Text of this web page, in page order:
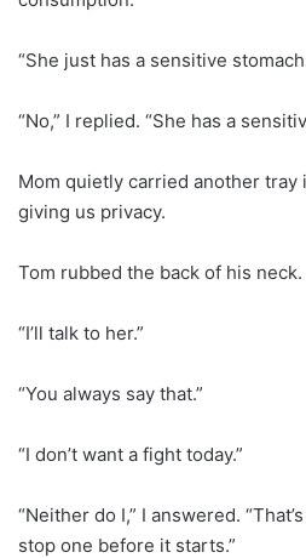
“She just has a sensitive
“No,” I replied. “She has a
Mom quietly carried another tray
giving us privacy.
Tom rubbed the back of his neck.
“I’ll talk to her.”
“You always say that.”
“I don’t want a fight today.”
“Neither do I,” I answered.
stop one before it starts.”